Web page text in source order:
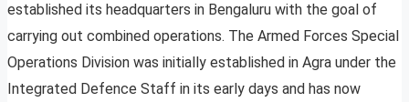
established its headquarters in Bengaluru with the goal of
carrying out combined operations. The Armed Forces Special
Operations Division was initially established in Agra under the
Integrated Defence Staff in its early days and has now